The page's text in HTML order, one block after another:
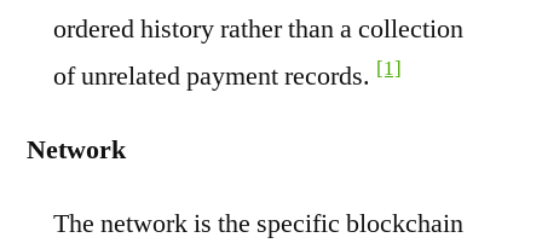
ordered history rather than a collection
of unrelated payment records. [1]
Network
The network is the specific blockchain